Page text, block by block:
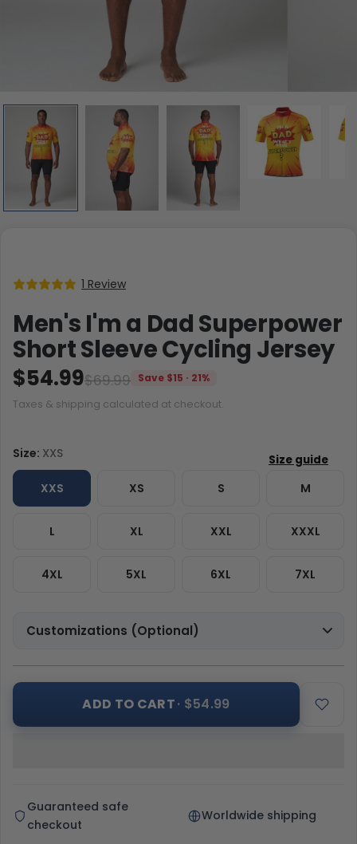
1 Review
Men's I'm a Dad Superpower
Short Sleeve Cycling Jersey
$69.99
$54.99
Save $15 · 21%
Taxes & shipping calculated at checkout.
Size: XXS
XXS XS S M
L XL XXL XXXL
4XL 5XL 6XL 7XL
Customizations (Optional)
ADD TO CART· $54.99
Guaranteed safe
checkout
Worldwide shipping